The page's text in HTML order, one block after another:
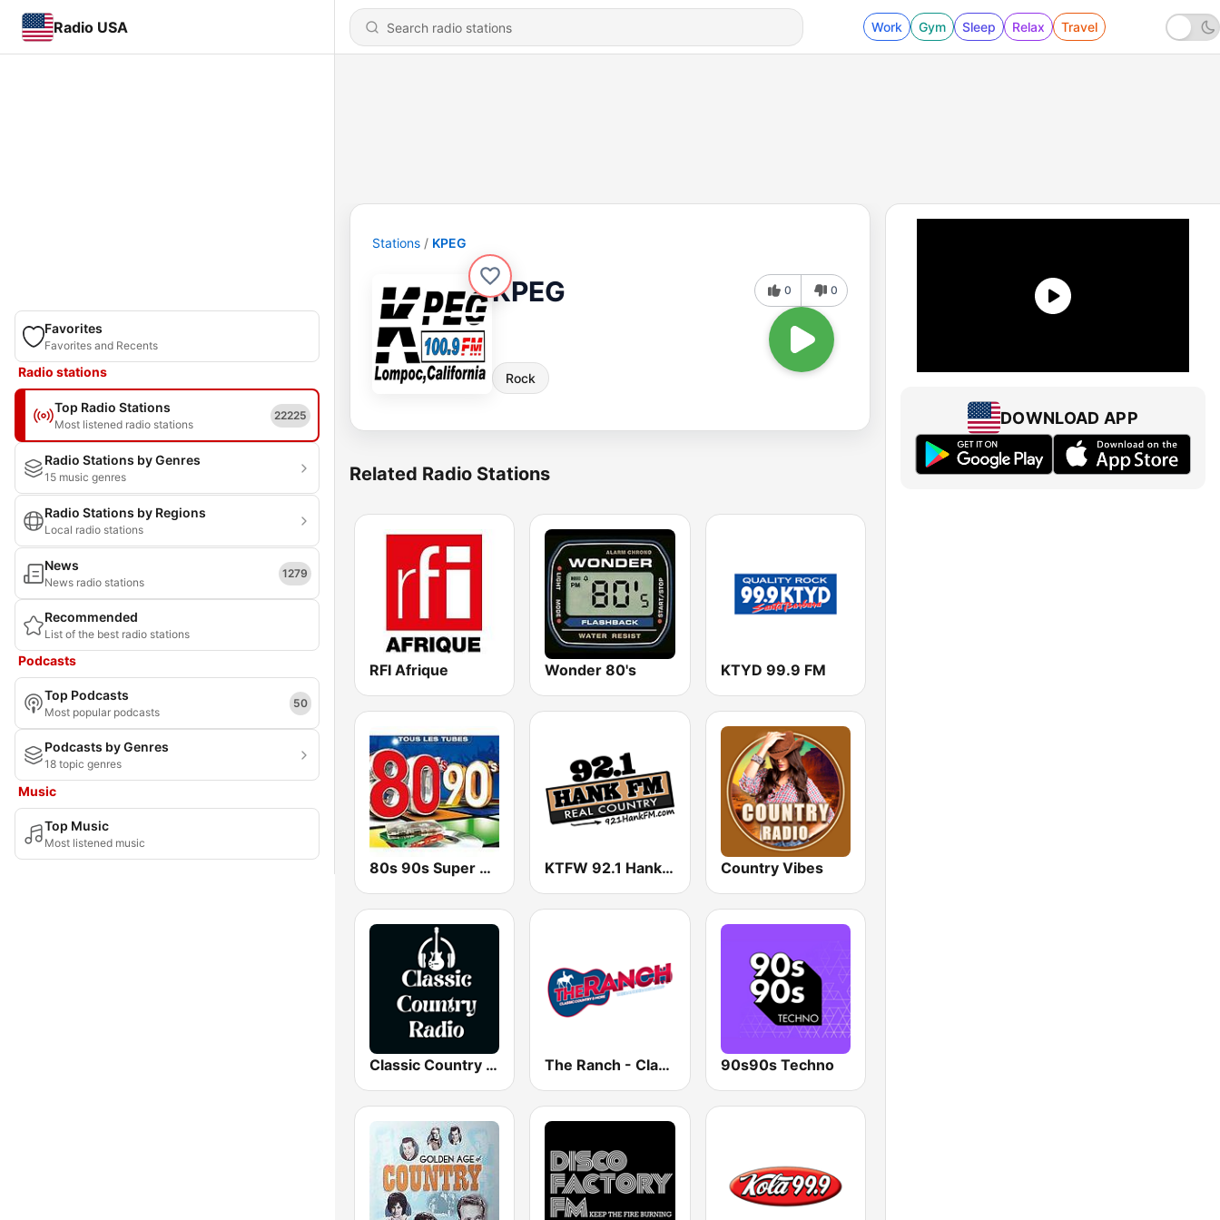
Radio USA Work Gym Sleep Relax Travel
Favorites
Favorites and Recents
Radio stations
Top Radio Stations
Most listened radio stations
22225
Radio Stations by Genres
15 music genres
Radio Stations by Regions
Local radio stations
News
News radio stations
1279
Recommended
List of the best radio stations
Podcasts
Top Podcasts
Most popular podcasts
50
Podcasts by Genres
18 topic genres
Music
Top Music
Most listened music
Stations KPEG
KPEG
Rock
0 0
Related Radio Stations
RFI Afrique Wonder 80's KTYD 99.9 FM
80s 90s Super Pop Hits KTFW 92.1 Hank FM Country Vibes
Classic Country Radio The Ranch - Classic Country 90s90s Techno
DOWNLOAD APP